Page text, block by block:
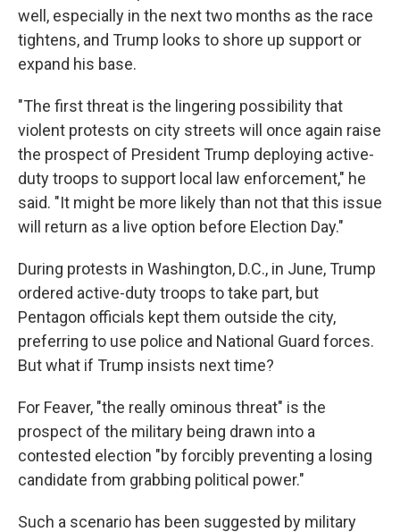
well, especially in the next two months as the race
tightens, and Trump looks to shore up support or
expand his base.
"The first threat is the lingering possibility that
violent protests on city streets will once again raise
the prospect of President Trump deploying active-
duty troops to support local law enforcement," he
said. "It might be more likely than not that this issue
will return as a live option before Election Day."
During protests in Washington, D.C., in June, Trump
ordered active-duty troops to take part, but
Pentagon officials kept them outside the city,
preferring to use police and National Guard forces.
But what if Trump insists next time?
For Feaver, "the really ominous threat" is the
prospect of the military being drawn into a
contested election "by forcibly preventing a losing
candidate from grabbing political power."
Such a scenario has been suggested by military